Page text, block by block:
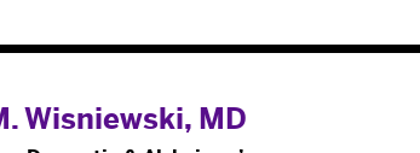
Wisniewski, MD